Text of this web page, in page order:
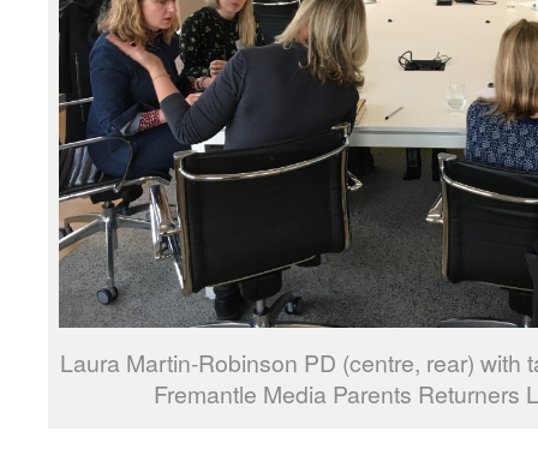
Laura Martin-Robinson PD (centre, rear) with
Fremantle Media Parents Returners